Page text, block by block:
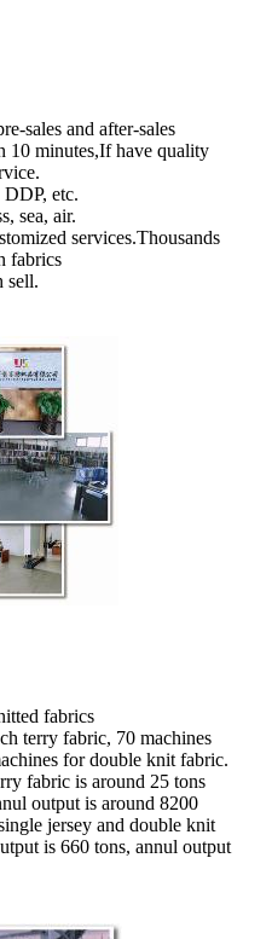
sales and after-sales
10 minutes,If have quality
etc.
sea, air.
services.Thousands
fabrics
sell.
fabrics
terry fabric, 70 machines
for double knit fabric.
fabric is around 25 tons
output is around 8200
jersey and double knit
is 660 tons, annul output